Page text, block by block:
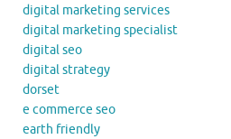
digital marketing services
digital marketing specialist
digital seo
digital strategy
dorset
e commerce seo
earth friendly